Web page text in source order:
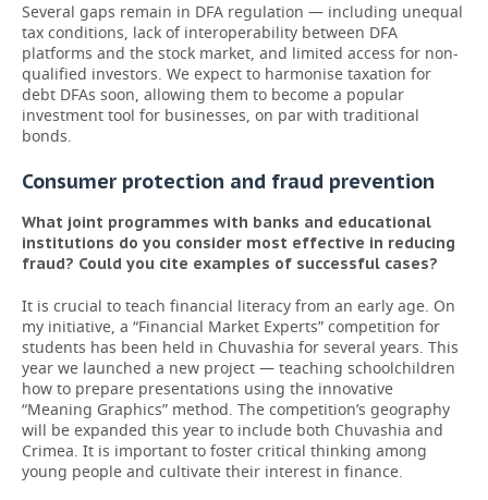
Several gaps remain in DFA regulation — including unequal
tax conditions, lack of interoperability between DFA
platforms and the stock market, and limited access for non-
qualified investors. We expect to harmonise taxation for
debt DFAs soon, allowing them to become a popular
investment tool for businesses, on par with traditional
bonds.
Consumer protection and fraud prevention
What joint programmes with banks and educational
institutions do you consider most effective in reducing
fraud? Could you cite examples of successful cases?
It is crucial to teach financial literacy from an early age. On
my initiative, a “Financial Market Experts” competition for
students has been held in Chuvashia for several years. This
year we launched a new project — teaching schoolchildren
how to prepare presentations using the innovative
“Meaning Graphics” method. The competition’s geography
will be expanded this year to include both Chuvashia and
Crimea. It is important to foster critical thinking among
young people and cultivate their interest in finance.